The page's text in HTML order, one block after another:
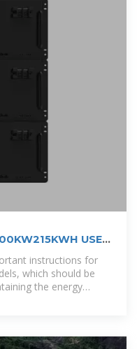
USER
instructions for
which should be
the energy